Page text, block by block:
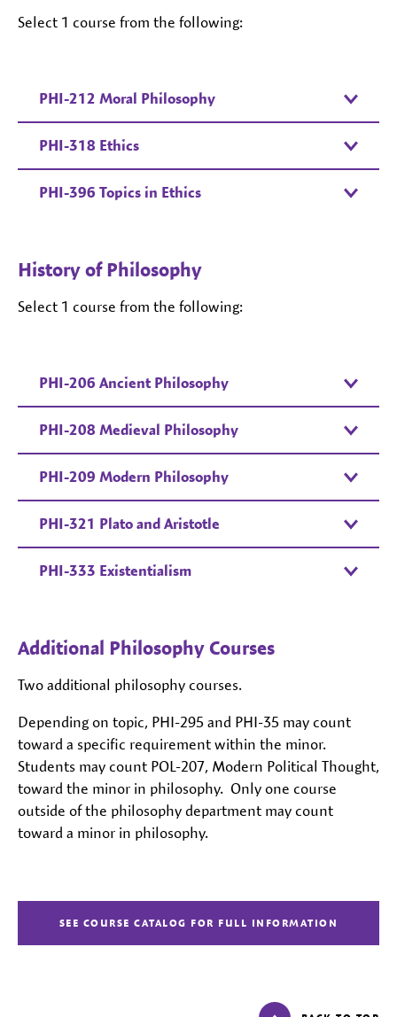
Select 1 course from the following:
PHI-212 Moral Philosophy
PHI-318 Ethics
PHI-396 Topics in Ethics
History of Philosophy
Select 1 course from the following:
PHI-206 Ancient Philosophy
PHI-208 Medieval Philosophy
PHI-209 Modern Philosophy
PHI-321 Plato and Aristotle
PHI-333 Existentialism
Additional Philosophy Courses
Two additional philosophy courses.
Depending on topic, PHI-295 and PHI-35 may count
toward a specific requirement within the minor.
Students may count POL-207, Modern Political Thought,
toward the minor in philosophy. Only one course
outside of the philosophy department may count
toward a minor in philosophy.
SEE COURSE CATALOG FOR FULL INFORMATION